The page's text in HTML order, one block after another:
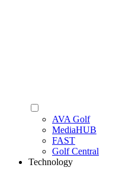
AVA Golf
MediaHUB
FAST
Golf Central
Technology